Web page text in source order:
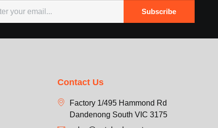
Subscribe
Contact Us
Factory 1/495 Hammond Rd
Dandenong South VIC 3175